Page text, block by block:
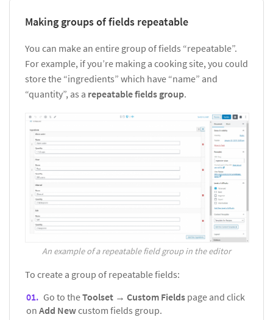
Making groups of fields repeatable
You can make an entire group of fields “repeatable”.
For example, if you’re making a cooking site, you could
store the “ingredients” which have “name” and
“quantity”, as a repeatable fields group.
An example of a repeatable field group in the editor
To create a group of repeatable fields:
Go to theToolset → Custom Fields page and click
on Add Newcustom fields group.